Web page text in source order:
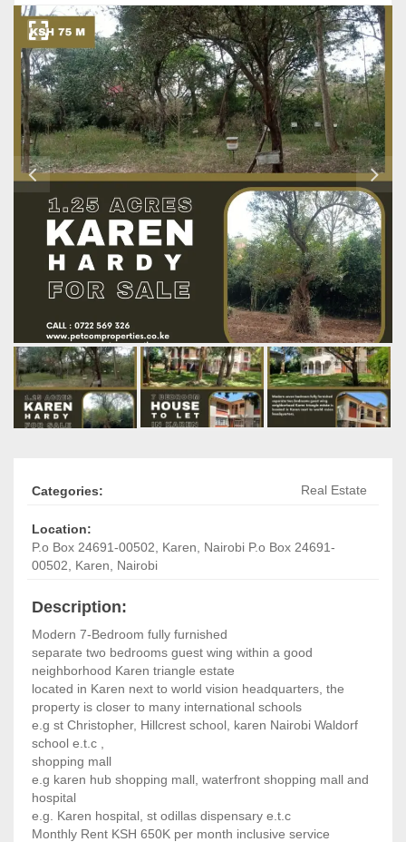
Categories: Real Estate
Location:
P.o Box 24691-00502
Karen, Nairobi P.o Box 24691-
00502
Karen, Nairobi
Description:
Modern 7-Bedroom fully furnished
separate two bedrooms guest wing within a good
neighborhood Karen triangle estate
located in Karen next to world vision headquarters, the
property is closer to many international schools
e.g st Christopher, Hillcrest school, karen Nairobi Waldorf
school e.t.c ,
shopping mall
e.g karen hub shopping mall, waterfront shopping mall and
hospital
e.g. Karen hospital, st odillas dispensary e.t.c
Monthly Rent KSH 650K per month inclusive service